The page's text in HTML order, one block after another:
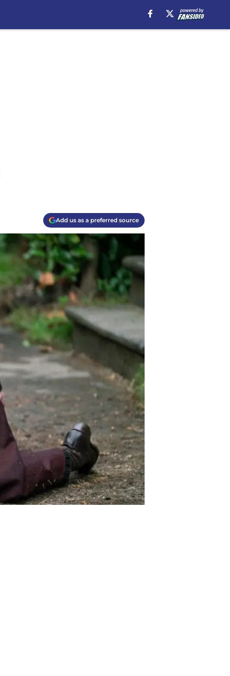
Add us as a preferred source